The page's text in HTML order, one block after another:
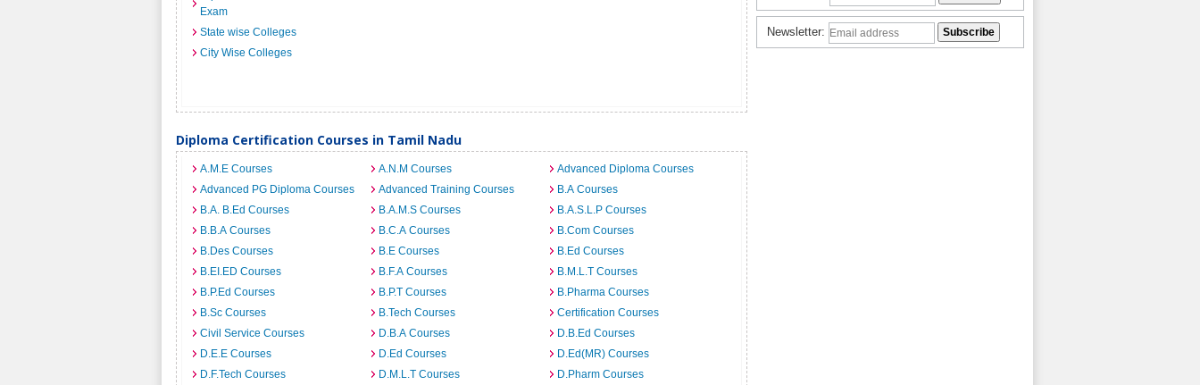
Exam
State wise Colleges
City Wise Colleges
Diploma Certification Courses in Tamil Nadu
A.M.E Courses A.N.M Courses
Advanced Diploma Courses
Advanced PG Diploma Courses
Advanced Training Courses
B.A Courses
B.A. B.Ed Courses
B.A.M.S Courses
B.A.S.L.P Courses
B.B.A Courses
B.C.A Courses
B.Com Courses
B.Des Courses
B.E Courses
B.Ed Courses
B.EI.ED Courses
B.F.A Courses
B.M.L.T Courses
B.P.Ed Courses
B.P.T Courses
B.Pharma Courses
B.Sc Courses
B.Tech Courses
Certification Courses
Civil Service Courses
D.B.A Courses
D.B.Ed Courses
D.E.E Courses
D.Ed Courses
D.Ed(MR) Courses
D.F.Tech Courses
D.M.L.T Courses
D.Pharm Courses
Newsletter: